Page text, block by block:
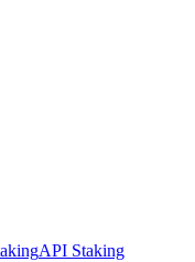
API Staking